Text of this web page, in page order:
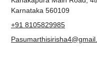
Karnataka 560109
+91 8105829985